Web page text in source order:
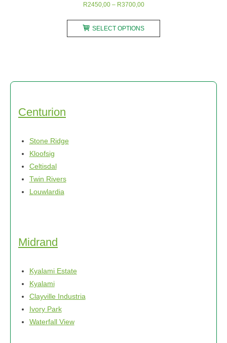
R2450,00 – R3700,00Price
R2450,00
through
SELECT OPTIONS
The
Centurion
Stone Ridge
Kloofsig
Celtisdal
Twin Rivers
Louwlardia
Midrand
Kyalami Estate
Kyalami
Clayville Industria
Ivory Park
Waterfall View